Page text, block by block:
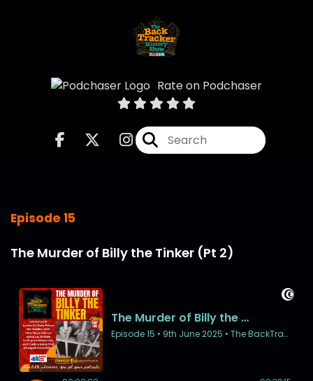
Rate on Podchaser
Episode 15
The Murder of Billy the Tinker (Pt 2)